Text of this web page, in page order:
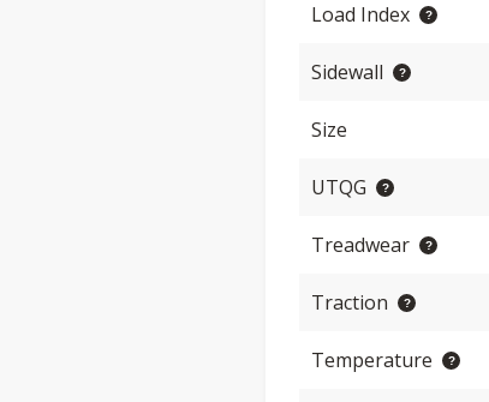
Load Index
Sidewall
Size
UTQG
Treadwear
Traction
Temperature